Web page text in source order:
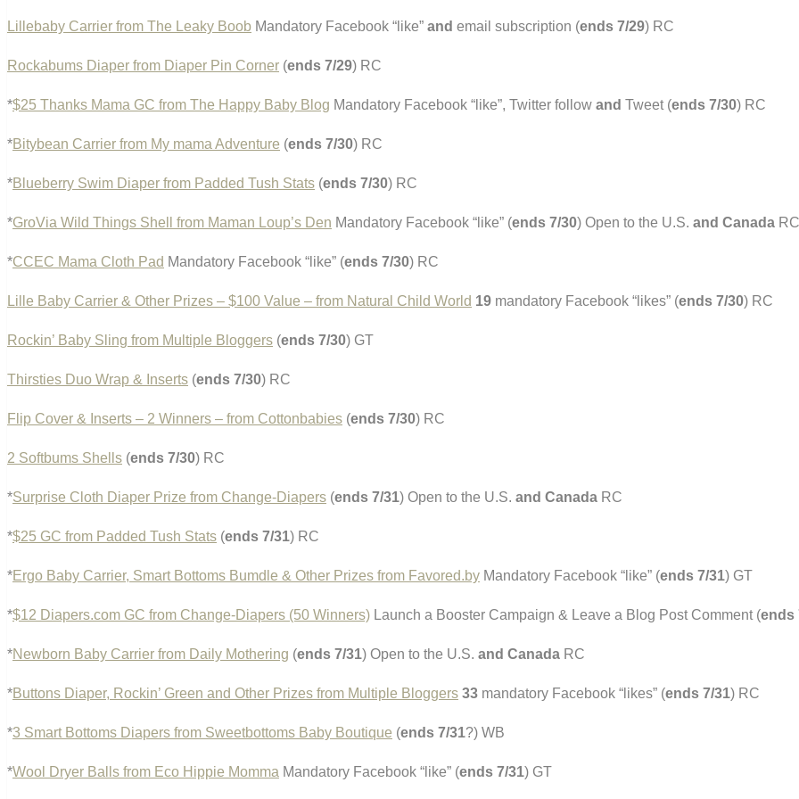
Lillebaby Carrier from The Leaky Boob Mandatory Facebook “like” and email subscription (ends 7/29) RC
Rockabums Diaper from Diaper Pin Corner (ends 7/29) RC
*$25 Thanks Mama GC from The Happy Baby Blog Mandatory Facebook “like”, Twitter follow and Tweet (ends 7/30) RC
*Bitybean Carrier from My mama Adventure (ends 7/30) RC
*Blueberry Swim Diaper from Padded Tush Stats (ends 7/30) RC
*GroVia Wild Things Shell from Maman Loup’s Den Mandatory Facebook “like” (ends 7/30) Open to the U.S. and Canada RC
*CCEC Mama Cloth Pad Mandatory Facebook “like” (ends 7/30) RC
Lille Baby Carrier & Other Prizes – $100 Value – from Natural Child World 19 mandatory Facebook “likes” (ends 7/30) RC
Rockin’ Baby Sling from Multiple Bloggers (ends 7/30) GT
Thirsties Duo Wrap & Inserts (ends 7/30) RC
Flip Cover & Inserts – 2 Winners – from Cottonbabies (ends 7/30) RC
2 Softbums Shells (ends 7/30) RC
*Surprise Cloth Diaper Prize from Change-Diapers (ends 7/31) Open to the U.S. and Canada RC
*$25 GC from Padded Tush Stats (ends 7/31) RC
*Ergo Baby Carrier, Smart Bottoms Bumdle & Other Prizes from Favored.by Mandatory Facebook “like” (ends 7/31) GT
*$12 Diapers.com GC from Change-Diapers (50 Winners) Launch a Booster Campaign & Leave a Blog Post Comment (ends
*Newborn Baby Carrier from Daily Mothering (ends 7/31) Open to the U.S. and Canada RC
*Buttons Diaper, Rockin’ Green and Other Prizes from Multiple Bloggers 33 mandatory Facebook “likes” (ends 7/31) RC
*3 Smart Bottoms Diapers from Sweetbottoms Baby Boutique (ends 7/31?) WB
*Wool Dryer Balls from Eco Hippie Momma Mandatory Facebook “like” (ends 7/31) GT